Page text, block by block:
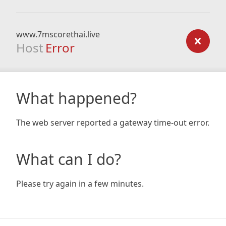
www.7mscorethai.live
Host Error
What happened?
The web server reported a gateway time-out error.
What can I do?
Please try again in a few minutes.